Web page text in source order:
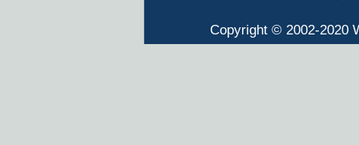
Copyright © 2002-2020